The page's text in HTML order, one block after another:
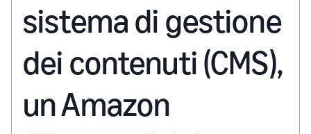
sistema di gestione
dei contenuti (CMS),
un Amazon